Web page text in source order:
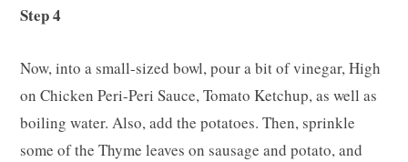
Step 4
Now, into a small-sized bowl, pour a bit of vinegar, High
on Chicken Peri-Peri Sauce, Tomato Ketchup, as well as
boiling water. Also, add the potatoes. Then, sprinkle
some of the Thyme leaves on sausage and potato, and